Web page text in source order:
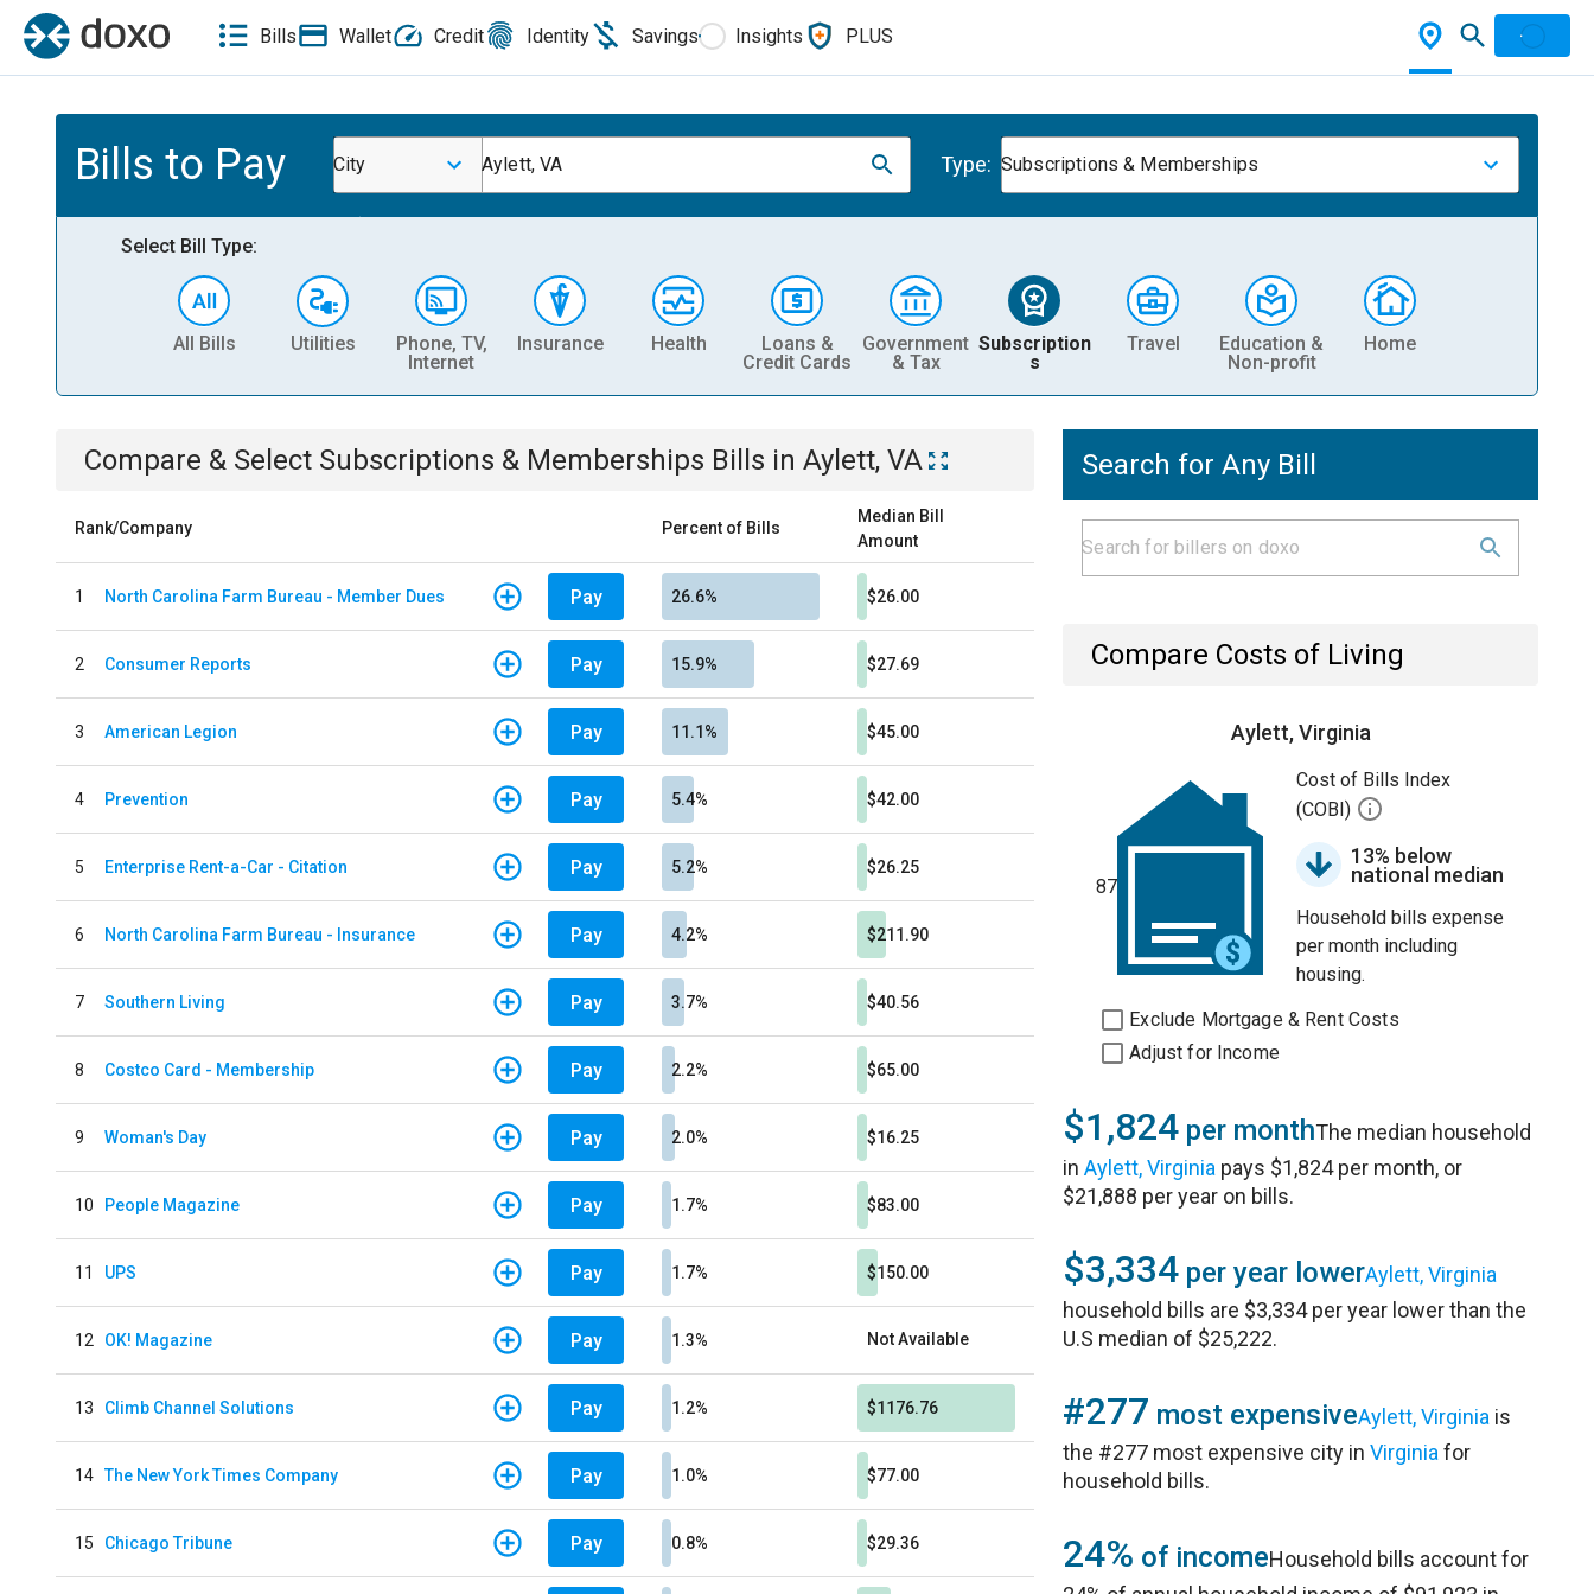
Bills Wallet Credit Identity Savings Insights PLUS
Bills to Pay City Aylett, VA Type: Subscriptions & Memberships
Select Bill Type:
All Bills Utilities
Phone, TV,
Internet
Insurance Health
Loans &
Credit Cards
Government
& Tax
Subscription
s
Travel
Education &
Non-profit
Home
Compare & Select Subscriptions & Memberships Bills in Aylett, VA
Rank/Company Percent of Bills
Median Bill
Amount
1 North Carolina Farm Bureau - Member Dues Pay 26.6% $26.00
2 Consumer Reports Pay 15.9% $27.69
3 American Legion Pay 11.1% $45.00
4 Prevention Pay 5.4% $42.00
5 Enterprise Rent-a-Car - Citation Pay 5.2% $26.25
6 North Carolina Farm Bureau - Insurance Pay 4.2% $211.90
7 Southern Living Pay 3.7% $40.56
8 Costco Card - Membership Pay 2.2% $65.00
9 Woman's Day Pay 2.0% $16.25
10 People Magazine Pay 1.7% $83.00
11 UPS Pay 1.7% $150.00
12 OK! Magazine Pay 1.3% Not Available
13 Climb Channel Solutions Pay 1.2% $1176.76
14 The New York Times Company Pay 1.0% $77.00
15 Chicago Tribune Pay 0.8% $29.36
Search for Any Bill
Compare Costs of Living
Aylett, Virginia
87
Cost of Bills Index
(COBI)
13% below
national median
Household bills expense
per month including
housing.
Exclude Mortgage & Rent Costs
Adjust for Income
$1,824 per monthThe median household
inAylett, Virginia pays $1,824 per month, or
$21,888 per year on bills.
$3,334 per year lowerAylett, Virginia
household bills are $3,334 per year lower than the
U.S median of $25,222.
#277 most expensiveAylett, Virginia is
the #277 most expensive city inVirginia for
household bills.
24% of incomeHousehold bills account for